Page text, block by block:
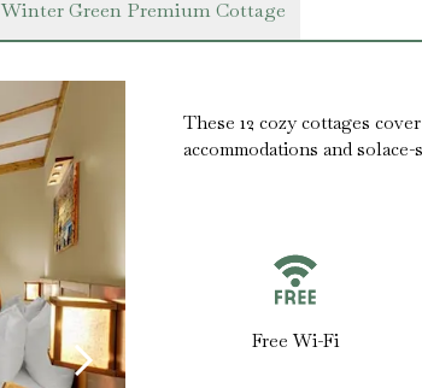
Winter Green Premium Cottage
These 12 cozy cottages
accommodations and
Free Wi-Fi